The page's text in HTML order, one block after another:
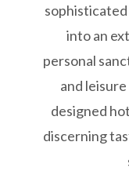
into an
personal
and
designed
discerning